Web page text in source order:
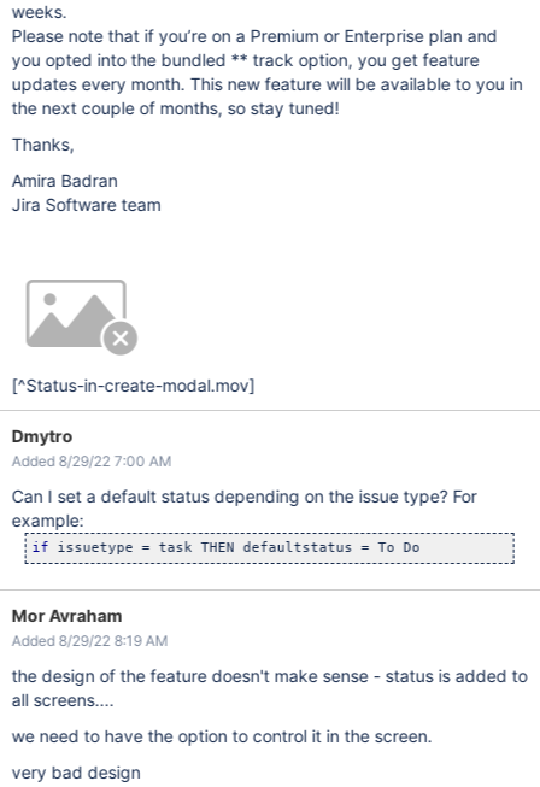
weeks.
Please note that if you’re on a Premium or Enterprise plan and
you opted into the bundled ** track option, you get feature
updates every month. This new feature will be available to you in
the next couple of months, so stay tuned!
Thanks,
Amira Badran
Jira Software team
[^Status-in-create-modal.mov]
Dmytro
Added 8/29/22 7:00 AM
Can I set a default status depending on the issue type? For
example:
if issuetype = task THEN defaultstatus = To Do
Mor Avraham
Added 8/29/22 8:19 AM
the design of the feature doesn't make sense - status is added to
all screens....
we need to have the option to control it in the screen.
very bad design